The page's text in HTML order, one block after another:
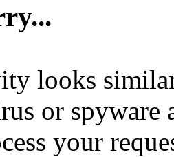
looks
or spyware
your